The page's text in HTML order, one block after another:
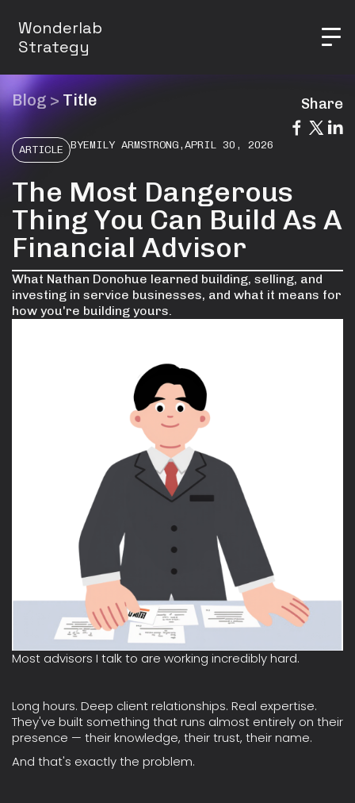
Wonderlab
Strategy
Blog>Title Share
ARTICLE BYEMILY ARMSTRONG,APRIL 30, 2026
The Most Dangerous
Thing You Can Build As A
Financial Advisor
What Nathan Donohue learned building, selling, and
investing in service businesses, and what it means for
how you're building yours.
Most advisors I talk to are working incredibly hard.
Long hours. Deep client relationships. Real expertise.
They've built something that runs almost entirely on their
presence — their knowledge, their trust, their name.
And that's exactly the problem.